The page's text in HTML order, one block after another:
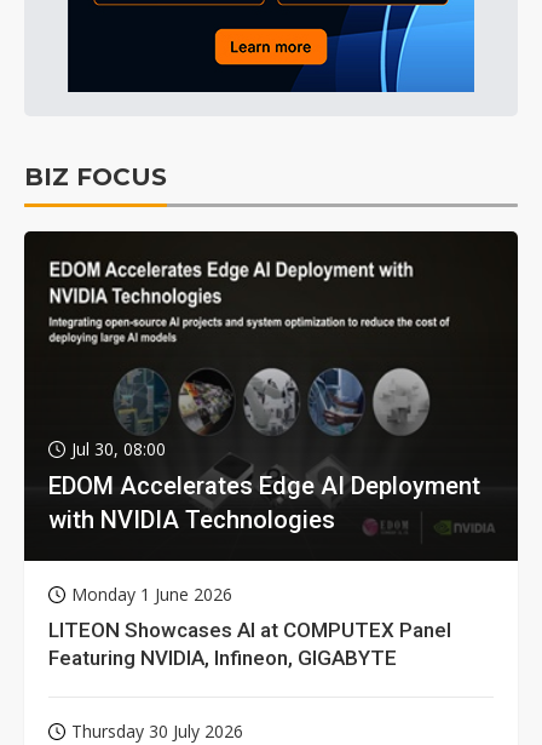
BIZ FOCUS
Jul 30, 08:00
EDOM Accelerates Edge AI Deployment
with NVIDIA Technologies
Monday 1 June 2026
LITEON Showcases AI at COMPUTEX Panel
Featuring NVIDIA, Infineon, GIGABYTE
Thursday 30 July 2026